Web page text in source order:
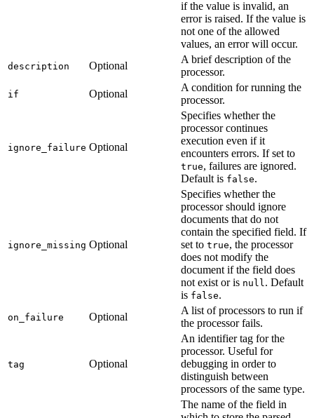
if the value is invalid, an
error is raised. If the value is
not one of the allowed
values, an error will occur.
description Optional
A brief description of the
processor.
if Optional
A condition for running the
processor.
ignore_failure Optional
Specifies whether the
processor continues
execution even if it
encounters errors. If set to
true, failures are ignored.
Default is false.
ignore_missing Optional
Specifies whether the
processor should ignore
documents that do not
contain the specified field. If
set to true, the processor
does not modify the
document if the field does
not exist or is null. Default
is false.
on_failure Optional
A list of processors to run if
the processor fails.
tag Optional
An identifier tag for the
processor. Useful for
debugging in order to
distinguish between
processors of the same type.
The name of the field in